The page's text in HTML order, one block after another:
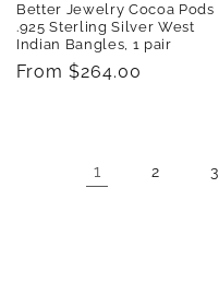
Better Jewelry Cocoa Pods
.925 Sterling Silver West
Indian Bangles, 1 pair
Regular
From $264.00
1 2 3